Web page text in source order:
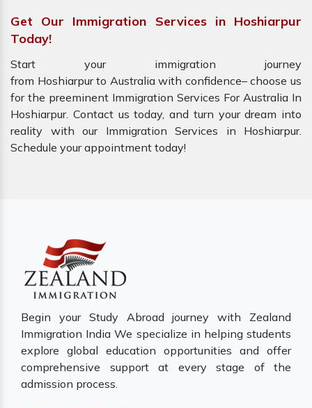
Get Our Immigration Services in Hoshiarpur
Today!
Start your immigration journey
from Hoshiarpur to Australia with confidence– choose us
for the preeminent Immigration Services For Australia In
Hoshiarpur. Contact us today, and turn your dream into
reality with our Immigration Services in Hoshiarpur.
Schedule your appointment today!
Begin your Study Abroad journey with Zealand
Immigration India We specialize in helping students
explore global education opportunities and offer
comprehensive support at every stage of the
admission process.